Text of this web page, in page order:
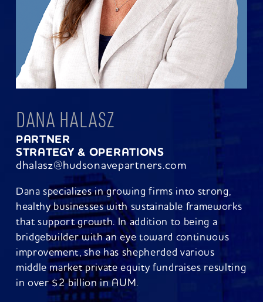
DANA HALASZ
PARTNER
STRATEGY & OPERATIONS
dhalasz@hudsonavepartners.com
Dana specializes in growing firms into strong,
healthy businesses with sustainable frameworks
that support growth. In addition to being a
bridgebuilder with an eye toward continuous
improvement, she has shepherded various
middle market private equity fundraises resulting
in over $2 billion in AUM.